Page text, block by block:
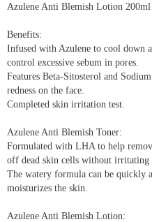
Azulene Anti Blemish Lotion
Benefits:
Infused with Azulene to cool down
control excessive sebum in pores.
Features Beta-Sitosterol and
redness on the face.
Completed skin irritation test.
Azulene Anti Blemish Toner:
Formulated with LHA to help
off dead skin cells without irritating
The watery formula can be quickly
moisturizes the skin.
Azulene Anti Blemish Lotion: